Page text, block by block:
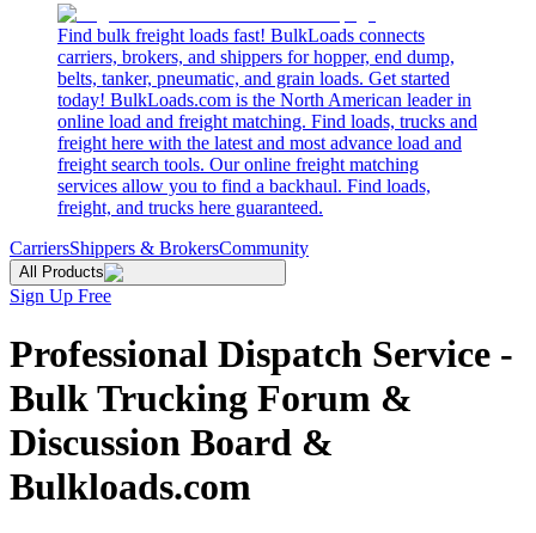
Find bulk freight loads fast! BulkLoads connects
carriers, brokers, and shippers for hopper, end dump,
belts, tanker, pneumatic, and grain loads. Get started
today! BulkLoads.com is the North American leader in
online load and freight matching. Find loads, trucks and
freight here with the latest and most advance load and
freight search tools. Our online freight matching
services allow you to find a backhaul. Find loads,
freight, and trucks here guaranteed.
CarriersShippers & BrokersCommunity
All Products
Sign Up Free
Professional Dispatch Service -
Bulk Trucking Forum &
Discussion Board &
Bulkloads.com